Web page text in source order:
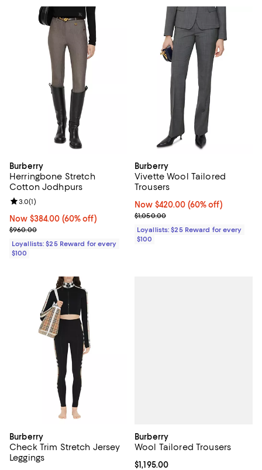
Burberry
Herringbone Stretch
Cotton Jodhpurs
Now $384.00; 60% off;
Now $384.00 (60% off)
Previous price $960.00
$960.00
Review rating: 3.0 out of 5; 1 reviews;
3.0(1)
Loyallists: $25 Reward for every
$100
Burberry
Vivette Wool Tailored
Trousers
Now $420.00; 60% off;
Now $420.00 (60% off)
Previous price $1,050.00
$1,050.00
Loyallists: $25 Reward for every
$100
Burberry
Check Trim Stretch Jersey
Leggings
Burberry
Wool Tailored Trousers
Current price $1,195.00; ;
$1,195.00